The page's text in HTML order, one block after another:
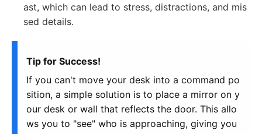
ast, which can lead to stress, distractions, and mis
sed details.
Tip for Success!
If you can't move your desk into a command po
sition, a simple solution is to place a mirror on y
our desk or wall that reflects the door. This allo
ws you to "see" who is approaching, giving you